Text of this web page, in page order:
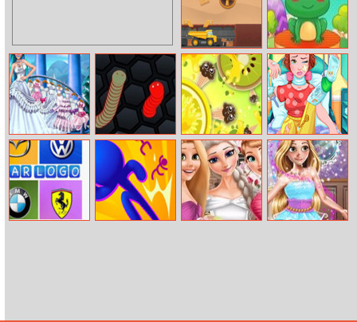
Mining To
Riches
Hocus Froggus
Princess Snow
Wedding
Slither Game Knife Hit Up
Bella Hospital
Recovery